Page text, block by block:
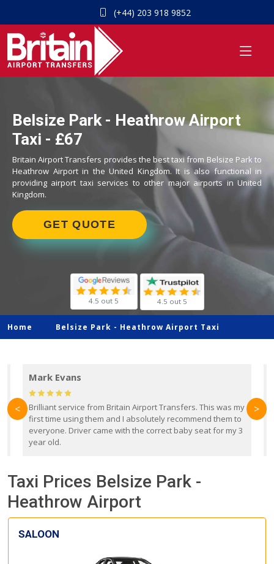
(+44) 203 918 9852
Belsize Park - Heathrow Airport
Taxi - £67
Britain Airport Transfers provides the best taxi from Belsize Park to
Heathrow Airport in the United Kingdom. It is also functional in
providing airport taxi services to other major airports in United
Kingdom.
GET QUOTE
4.5 out 5 4.5 out 5
Home Belsize Park - Heathrow Airport Taxi
Mark Evans
Brilliant service from Britain Airport Transfers. This was my
first time using them and I absolutely recommend them to
everyone. Driver came with the correct baby seat for my 3
year old.
< >
Taxi Prices Belsize Park -
Heathrow Airport
SALOON